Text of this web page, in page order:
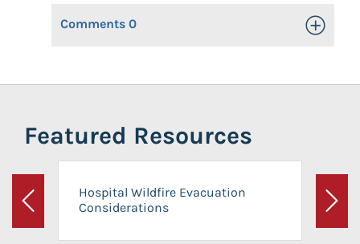
Comments 0 Toggle
Featured Resources
Previous
Hospital Wildfire Evacuation
Considerations
Next